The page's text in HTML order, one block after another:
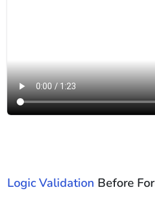
Logic Validation Before